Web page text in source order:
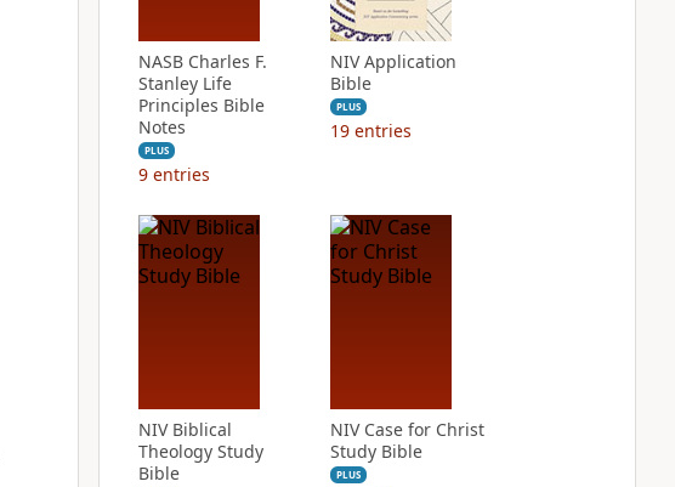
NASB Charles F.
Stanley Life
Principles Bible
Notes
PLUS
9 entries
NIV Application
Bible
PLUS
19 entries
NIV Biblical
Theology Study
Bible
NIV Case for Christ
Study Bible
PLUS